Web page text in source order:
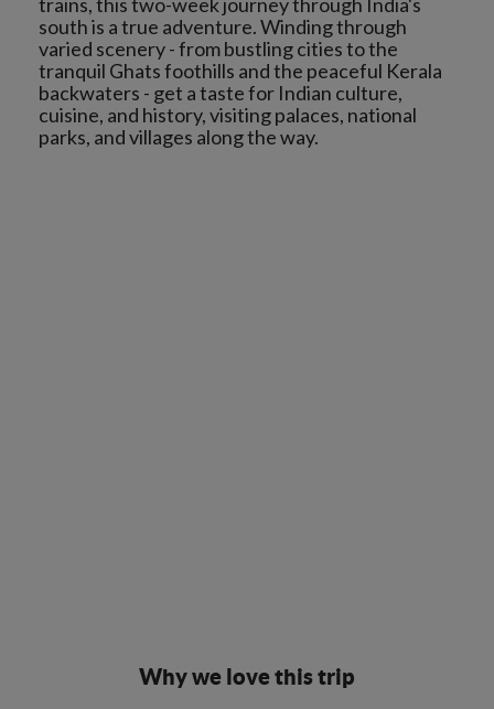
south is a true adventure. Winding through
varied scenery - from bustling cities to the
tranquil Ghats foothills and the peaceful Kerala
backwaters - get a taste for Indian culture,
cuisine, and history, visiting palaces, national
Why we love this trip